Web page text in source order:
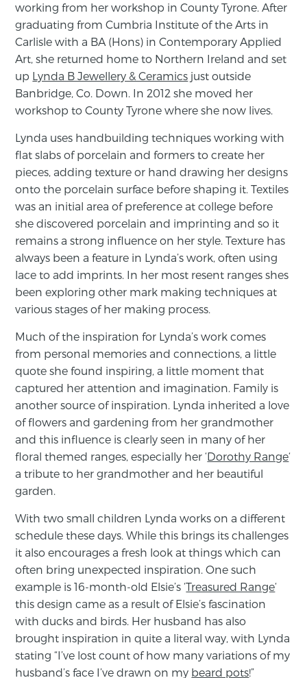
working from her workshop in County Tyrone. After
graduating from Cumbria Institute of the Arts in
Carlisle with a BA (Hons) in Contemporary Applied
Art, she returned home to Northern Ireland and set
up Lynda B Jewellery & Ceramics just outside
Banbridge, Co. Down. In 2012 she moved her
workshop to County Tyrone where she now lives.
Lynda uses handbuilding techniques working with
flat slabs of porcelain and formers to create her
pieces, adding texture or hand drawing her designs
onto the porcelain surface before shaping it. Textiles
was an initial area of preference at college before
she discovered porcelain and imprinting and so it
remains a strong influence on her style. Texture has
always been a feature in Lynda’s work, often using
lace to add imprints. In her most resent ranges shes
been exploring other mark making techniques at
various stages of her making process.
Much of the inspiration for Lynda’s work comes
from personal memories and connections, a little
quote she found inspiring, a little moment that
captured her attention and imagination. Family is
another source of inspiration. Lynda inherited a love
of flowers and gardening from her grandmother
and this influence is clearly seen in many of her
floral themed ranges, especially her ‘Dorothy Range‘
a tribute to her grandmother and her beautiful
garden.
With two small children Lynda works on a different
schedule these days. While this brings its challenges
it also encourages a fresh look at things which can
often bring unexpected inspiration. One such
example is 16-month-old Elsie’s ‘Treasured Range‘
this design came as a result of Elsie’s fascination
with ducks and birds. Her husband has also
brought inspiration in quite a literal way, with Lynda
stating “I’ve lost count of how many variations of my
husband’s face I’ve drawn on my beard pots!”